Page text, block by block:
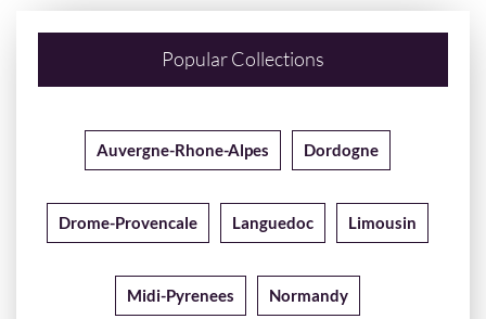
Popular Collections
Auvergne-Rhone-Alpes Dordogne
Drome-Provencale Languedoc Limousin
Midi-Pyrenees Normandy